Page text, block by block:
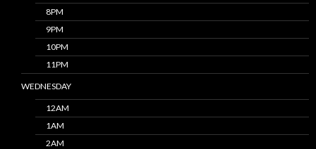
8PM
9PM
10PM
11PM
WEDNESDAY
12AM
1AM
2AM